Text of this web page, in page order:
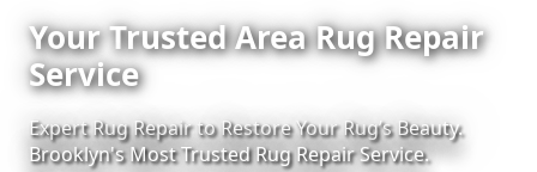
Your Trusted Area Rug Repair
Service
Expert Rug Repair to Restore Your Rug’s Beauty.
Brooklyn's Most Trusted Rug Repair Service.